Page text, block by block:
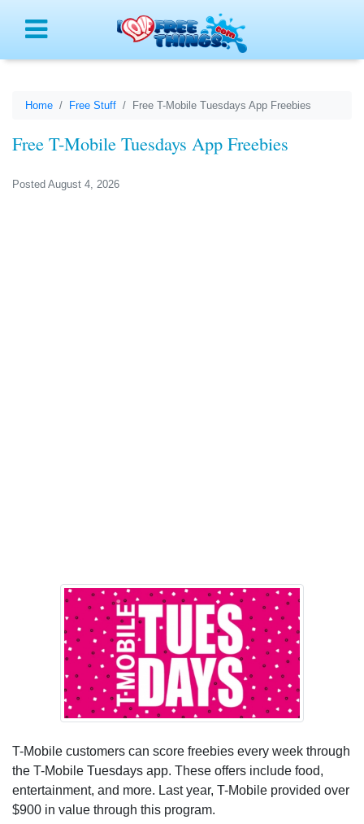
Home Free Stuff Free T-Mobile Tuesdays App Freebies
Free T-Mobile Tuesdays App Freebies
Posted August 4, 2026
T-Mobile customers can score freebies every week through
the T-Mobile Tuesdays app. These offers include food,
entertainment, and more. Last year, T-Mobile provided over
$900 in value through this program.
Menu